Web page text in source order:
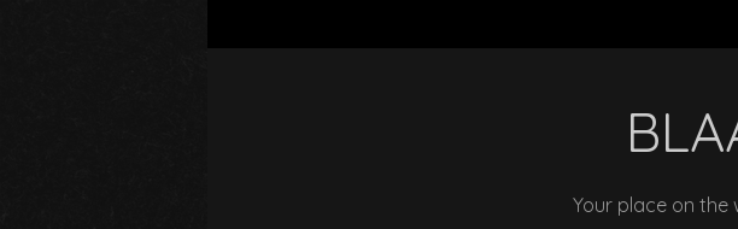
Your place on the